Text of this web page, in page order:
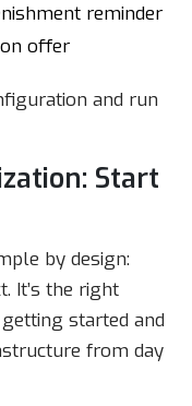
reminder
offer
and run
Start
by design:
It’s the right
started and
from day